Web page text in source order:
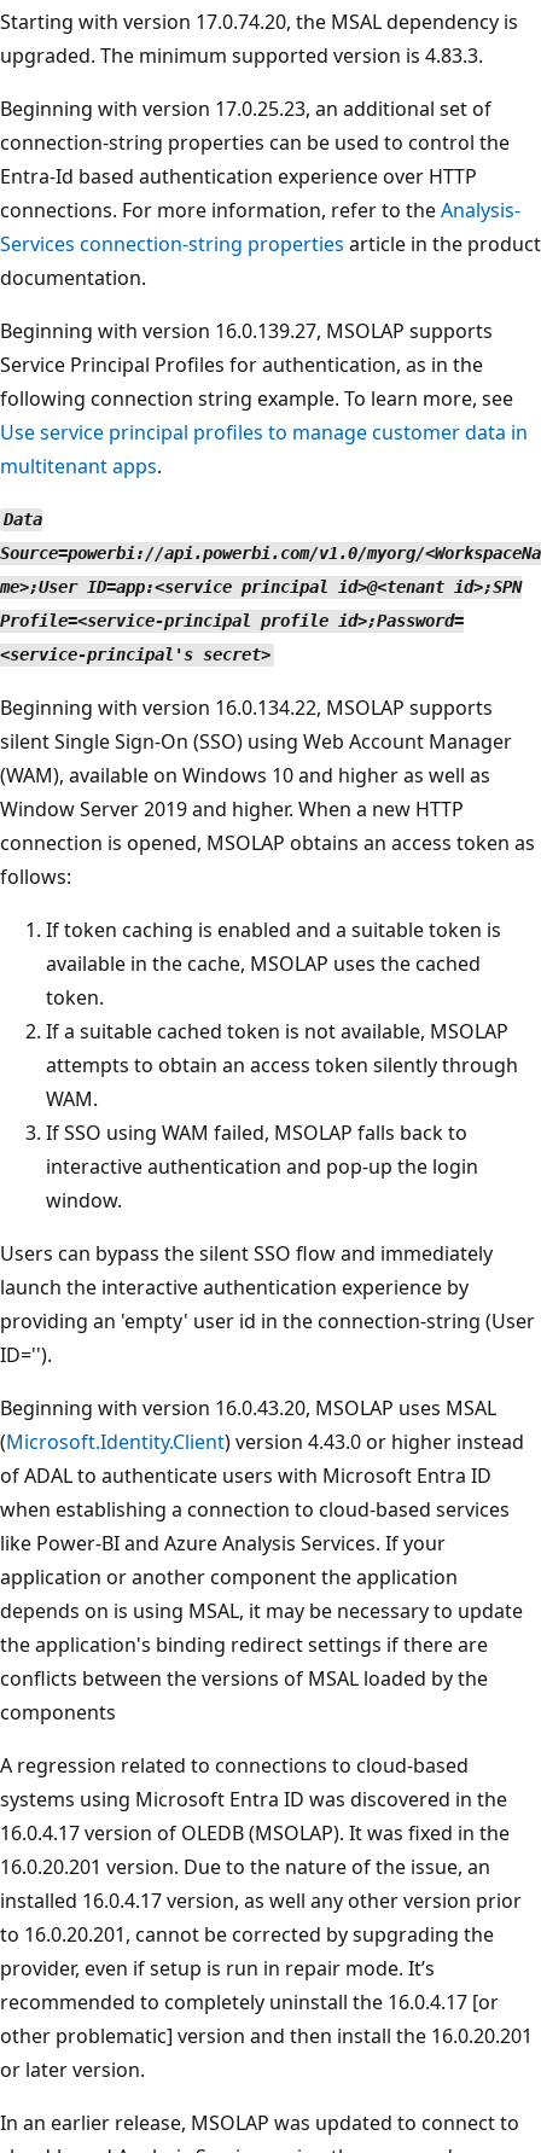
Starting with version 17.0.74.20, the MSAL dependency is
upgraded. The minimum supported version is 4.83.3.
Beginning with version 17.0.25.23, an additional set of
connection-string properties can be used to control the
Entra-Id based authentication experience over HTTP
connections. For more information, refer to theAnalysis-
Services connection-string properties article in the product
documentation.
Beginning with version 16.0.139.27, MSOLAP supports
Service Principal Profiles for authentication, as in the
following connection string example. To learn more, see
Use service principal profiles to manage customer data in
multitenant apps.
Data
Source=powerbi://api.powerbi.com/v1.0/myorg/<WorkspaceNa
me>;User ID=app:<service principal id>@<tenant id>;SPN
Profile=<service-principal profile id>;Password=
<service-principal's secret>
Beginning with version 16.0.134.22, MSOLAP supports
silent Single Sign-On (SSO) using Web Account Manager
(WAM), available on Windows 10 and higher as well as
Window Server 2019 and higher. When a new HTTP
connection is opened, MSOLAP obtains an access token as
follows:
If token caching is enabled and a suitable token is
available in the cache, MSOLAP uses the cached
token.
If a suitable cached token is not available, MSOLAP
attempts to obtain an access token silently through
WAM.
If SSO using WAM failed, MSOLAP falls back to
interactive authentication and pop-up the login
window.
Users can bypass the silent SSO flow and immediately
launch the interactive authentication experience by
providing an 'empty' user id in the connection-string (User
ID='').
Beginning with version 16.0.43.20, MSOLAP uses MSAL
(Microsoft.Identity.Client) version 4.43.0 or higher instead
of ADAL to authenticate users with Microsoft Entra ID
when establishing a connection to cloud-based services
like Power-BI and Azure Analysis Services. If your
application or another component the application
depends on is using MSAL, it may be necessary to update
the application's binding redirect settings if there are
conflicts between the versions of MSAL loaded by the
components
A regression related to connections to cloud-based
systems using Microsoft Entra ID was discovered in the
16.0.4.17 version of OLEDB (MSOLAP). It was fixed in the
16.0.20.201 version. Due to the nature of the issue, an
installed 16.0.4.17 version, as well any other version prior
to 16.0.20.201, cannot be corrected by supgrading the
provider, even if setup is run in repair mode. It’s
recommended to completely uninstall the 16.0.4.17 [or
other problematic] version and then install the 16.0.20.201
or later version.
In an earlier release, MSOLAP was updated to connect to